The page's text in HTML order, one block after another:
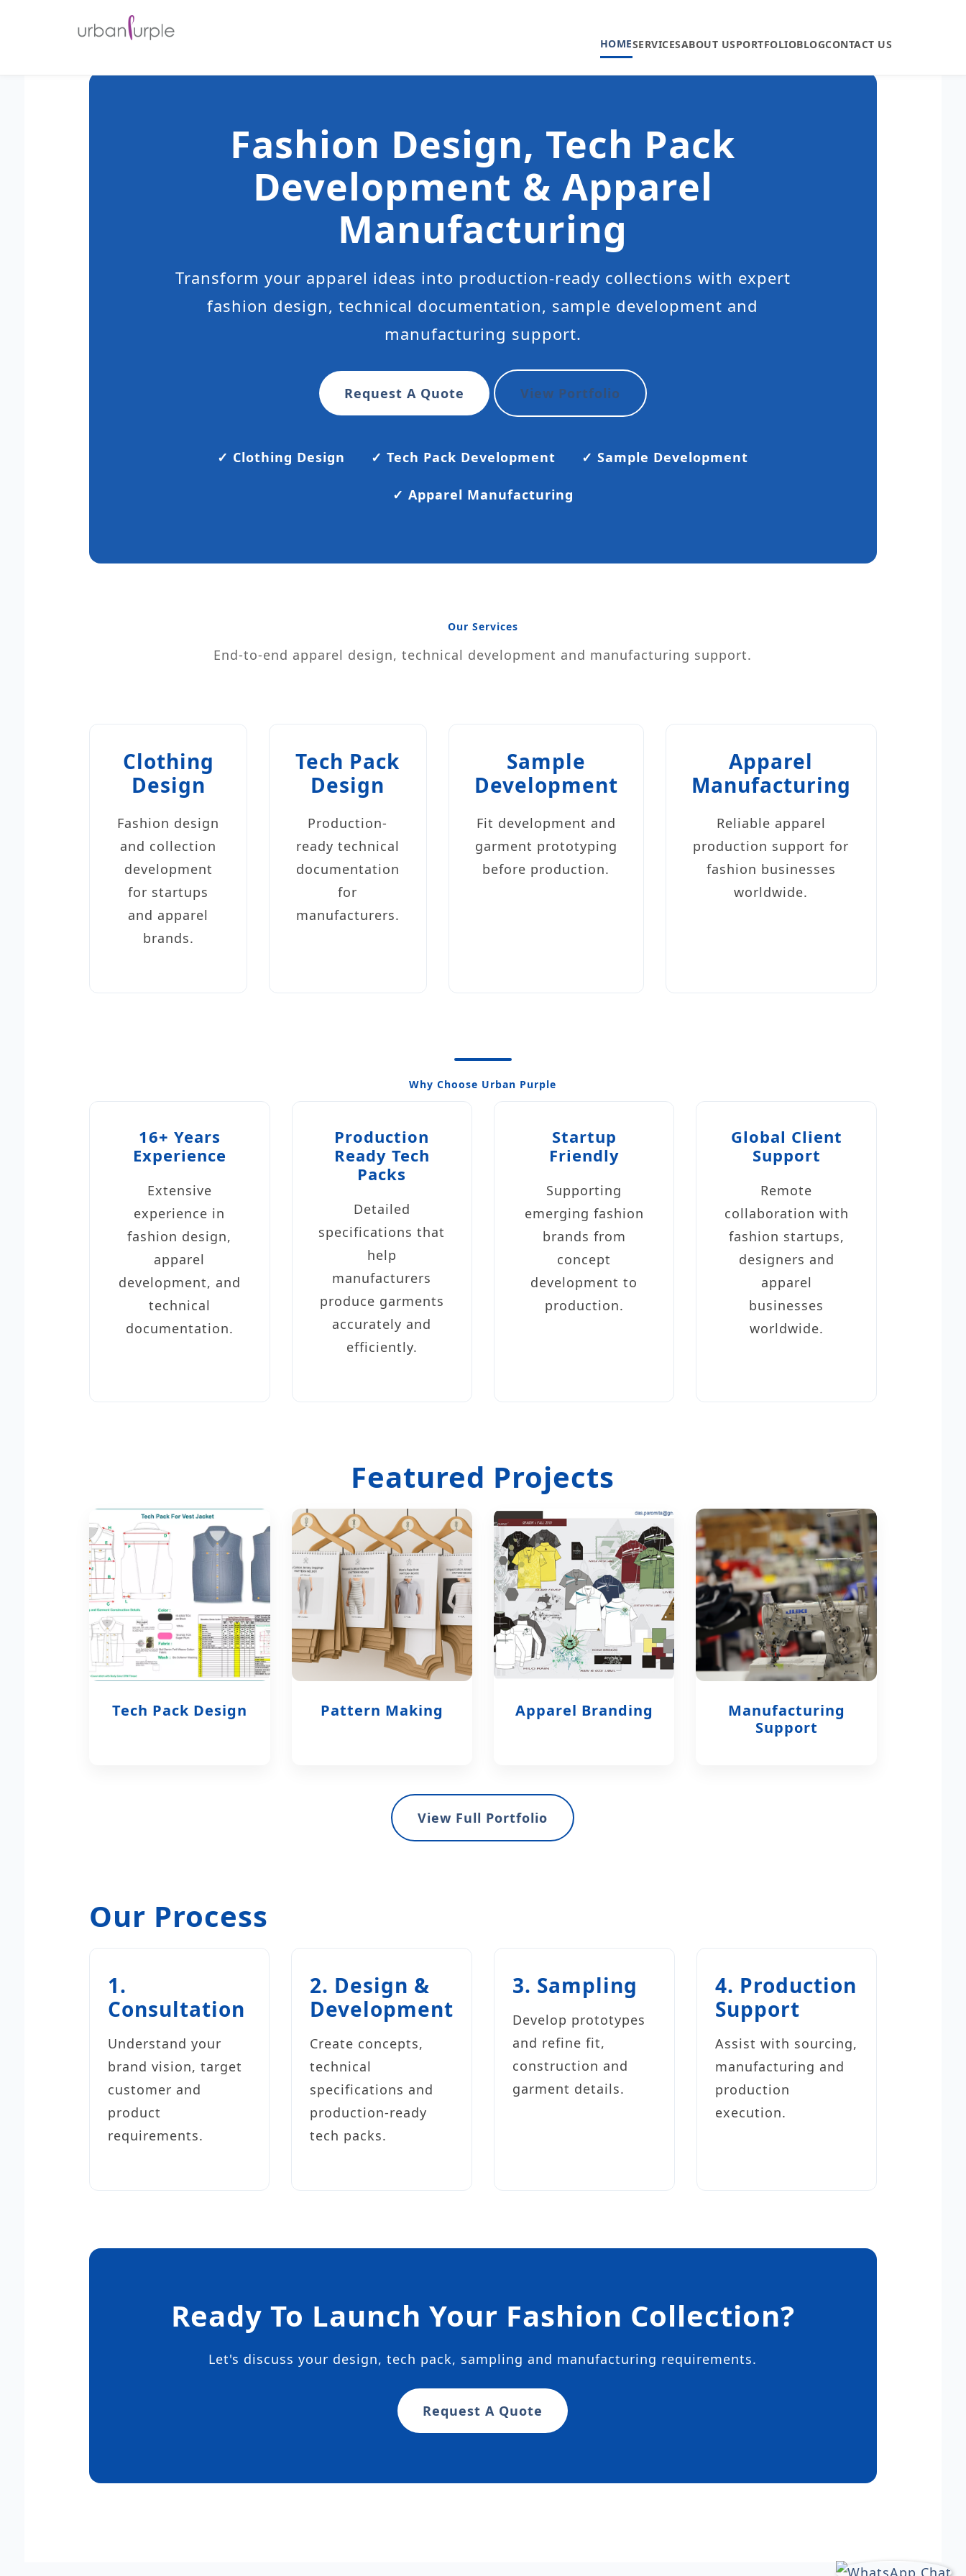
HOMESERVICESABOUT USPORTFOLIOBLOGCONTACT US
Fashion Design, Tech Pack
Development & Apparel
Manufacturing
Transform your apparel ideas into production-ready collections with expert
fashion design, technical documentation, sample development and
manufacturing support.
Request A Quote View Portfolio
✓ Clothing Design ✓ Tech Pack Development ✓ Sample Development
✓ Apparel Manufacturing
Our Services
End-to-end apparel design, technical development and manufacturing support.
Clothing
Design
Fashion design
and collection
development
for startups
and apparel
brands.
Tech Pack
Design
Production-
ready technical
documentation
for
manufacturers.
Sample
Development
Fit development and
garment prototyping
before production.
Apparel
Manufacturing
Reliable apparel
production support for
fashion businesses
worldwide.
Why Choose Urban Purple
16+ Years
Experience
Extensive
experience in
fashion design,
apparel
development, and
technical
documentation.
Production
Ready Tech
Packs
Detailed
specifications that
help
manufacturers
produce garments
accurately and
efficiently.
Startup
Friendly
Supporting
emerging fashion
brands from
concept
development to
production.
Global Client
Support
Remote
collaboration with
fashion startups,
designers and
apparel
businesses
worldwide.
Featured Projects
Tech Pack Design Pattern Making Apparel Branding
Manufacturing
Support
View Full Portfolio
Our Process
1.
Consultation
Understand your
brand vision, target
customer and
product
requirements.
2. Design &
Development
Create concepts,
technical
specifications and
production-ready
tech packs.
3. Sampling
Develop prototypes
and refine fit,
construction and
garment details.
4. Production
Support
Assist with sourcing,
manufacturing and
production
execution.
Ready To Launch Your Fashion Collection?
Let's discuss your design, tech pack, sampling and manufacturing requirements.
Request A Quote